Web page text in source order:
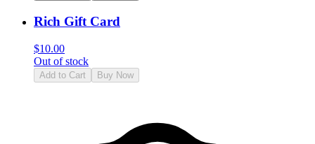
Rich Gift Card
$10.00
Out of stock
Add to Cart Buy Now